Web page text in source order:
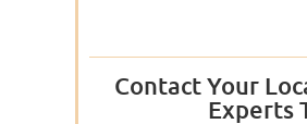
Contact Your
Experts